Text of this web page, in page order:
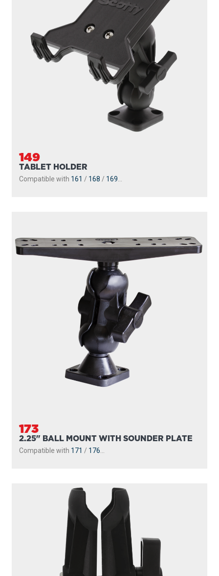
149
TABLET HOLDER
Compatible with 161 / 168 / 169
173
2.25" BALL MOUNT WITH SOUNDER PLATE
Compatible with 171 / 176